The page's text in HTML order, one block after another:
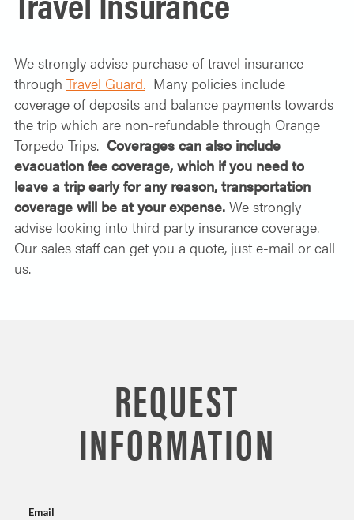
We strongly advise purchase of travel insurance
through Travel Guard. Many policies include
coverage of deposits and balance payments towards
the trip which are non-refundable through Orange
Torpedo Trips. Coverages can also include
evacuation fee coverage, which if you need to
leave a trip early for any reason, transportation
coverage will be at your expense. We strongly
advise looking into third party insurance coverage.
Our sales staff can get you a quote, just e-mail or call
us.
REQUEST
INFORMATION
Email